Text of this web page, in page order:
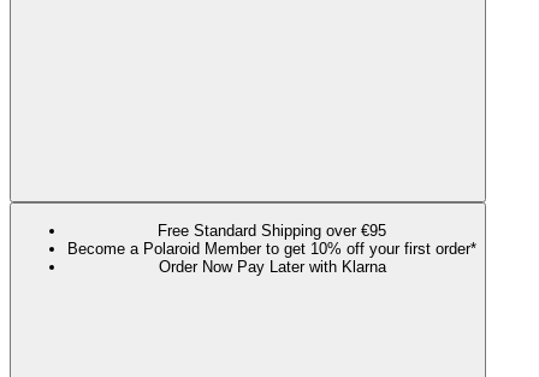
Free Standard Shipping over €95
Become a Polaroid Member to get 10% off your first order*
Order Now Pay Later with Klarna